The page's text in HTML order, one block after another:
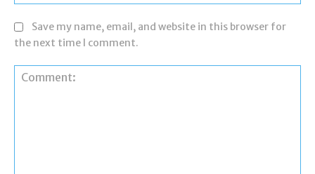
Save my name, email, and website in this browser for
the next time I comment.